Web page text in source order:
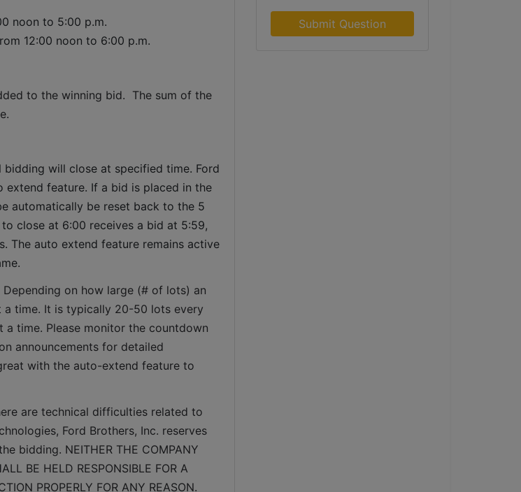
noon to 5:00 p.m.
12:00 noon to 6:00 p.m.
to the winning bid.  The sum of the
will close at specified time. Ford
extend feature. If a bid is placed in the
automatically be reset back to the 5
close at 6:00 receives a bid at 5:59,
The auto extend feature remains active
Depending on how large (# of lots) an
time. It is typically 20-50 lots every
time. Please monitor the countdown
announcements for detailed
with the auto-extend feature to
are technical difficulties related to
Ford Brothers, Inc. reserves
bidding. NEITHER THE COMPANY
BE HELD RESPONSIBLE FOR A
PROPERLY FOR ANY REASON.
Submit Question